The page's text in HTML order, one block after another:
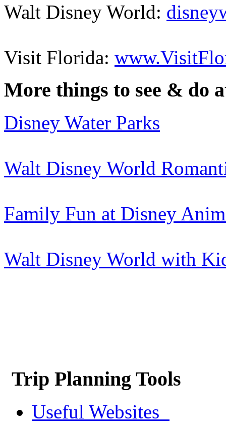
Walt Disney World:
Visit Florida:
More things to see & do
Disney Water Parks
Walt Disney World
Family Fun at Disney
Walt Disney World with
Trip Planning Tools
Useful Websites